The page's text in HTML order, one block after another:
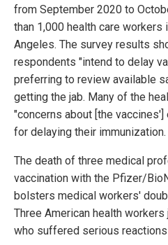
from September 2020 to
than 1,000 health care workers
Angeles. The survey results
respondents "intend to delay
preferring to review available
getting the jab. Many of the
"concerns about [the
for delaying their immunization.
The death of three medical
vaccination with the Pfizer/
bolsters medical workers'
Three American health
who suffered serious